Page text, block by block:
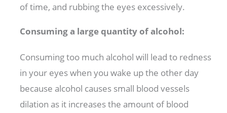
of time, and rubbing the eyes excessively.
Consuming a large quantity of alcohol:
Consuming too much alcohol will lead to redness
in your eyes when you wake up the other day
because alcohol causes small blood vessels
dilation as it increases the amount of blood